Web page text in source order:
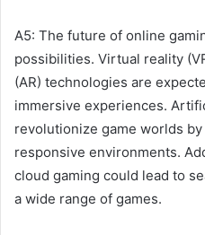
A5: The future of online
possibilities. Virtual reality
(AR) technologies are
immersive experiences.
revolutionize game worlds
responsive environments.
cloud gaming could lead to
a wide range of games.